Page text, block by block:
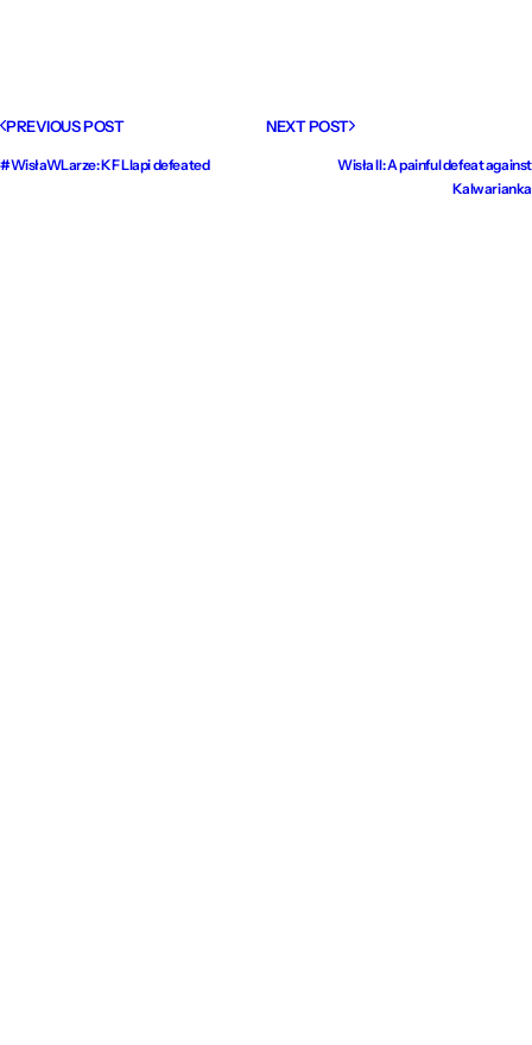
PREVIOUS POST
#WisłaWLarze: KF Llapi defeated
NEXT POST
Wisła II: A painful defeat against
Kalwarianka